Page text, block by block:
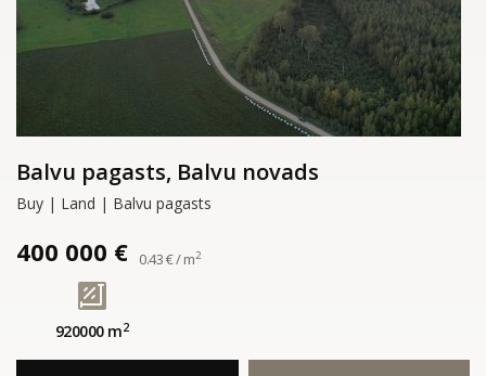
Balvu pagasts, Balvu novads
Buy | Land | Balvu pagasts
400 000 € 0.43 € / m2
920000 m2